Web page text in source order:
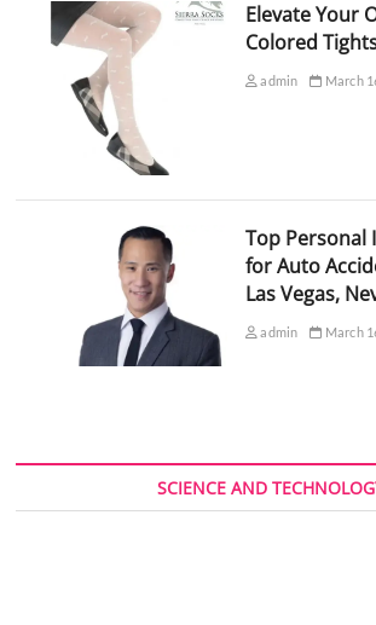
Elevate Your
Colored
admin March
Top Personal
for Auto
Las Vegas,
admin March
SCIENCE AND